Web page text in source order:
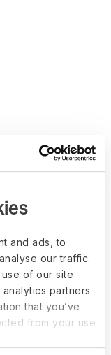
and ads, to
our traffic.
of our site
partners
that you’ve
from your use